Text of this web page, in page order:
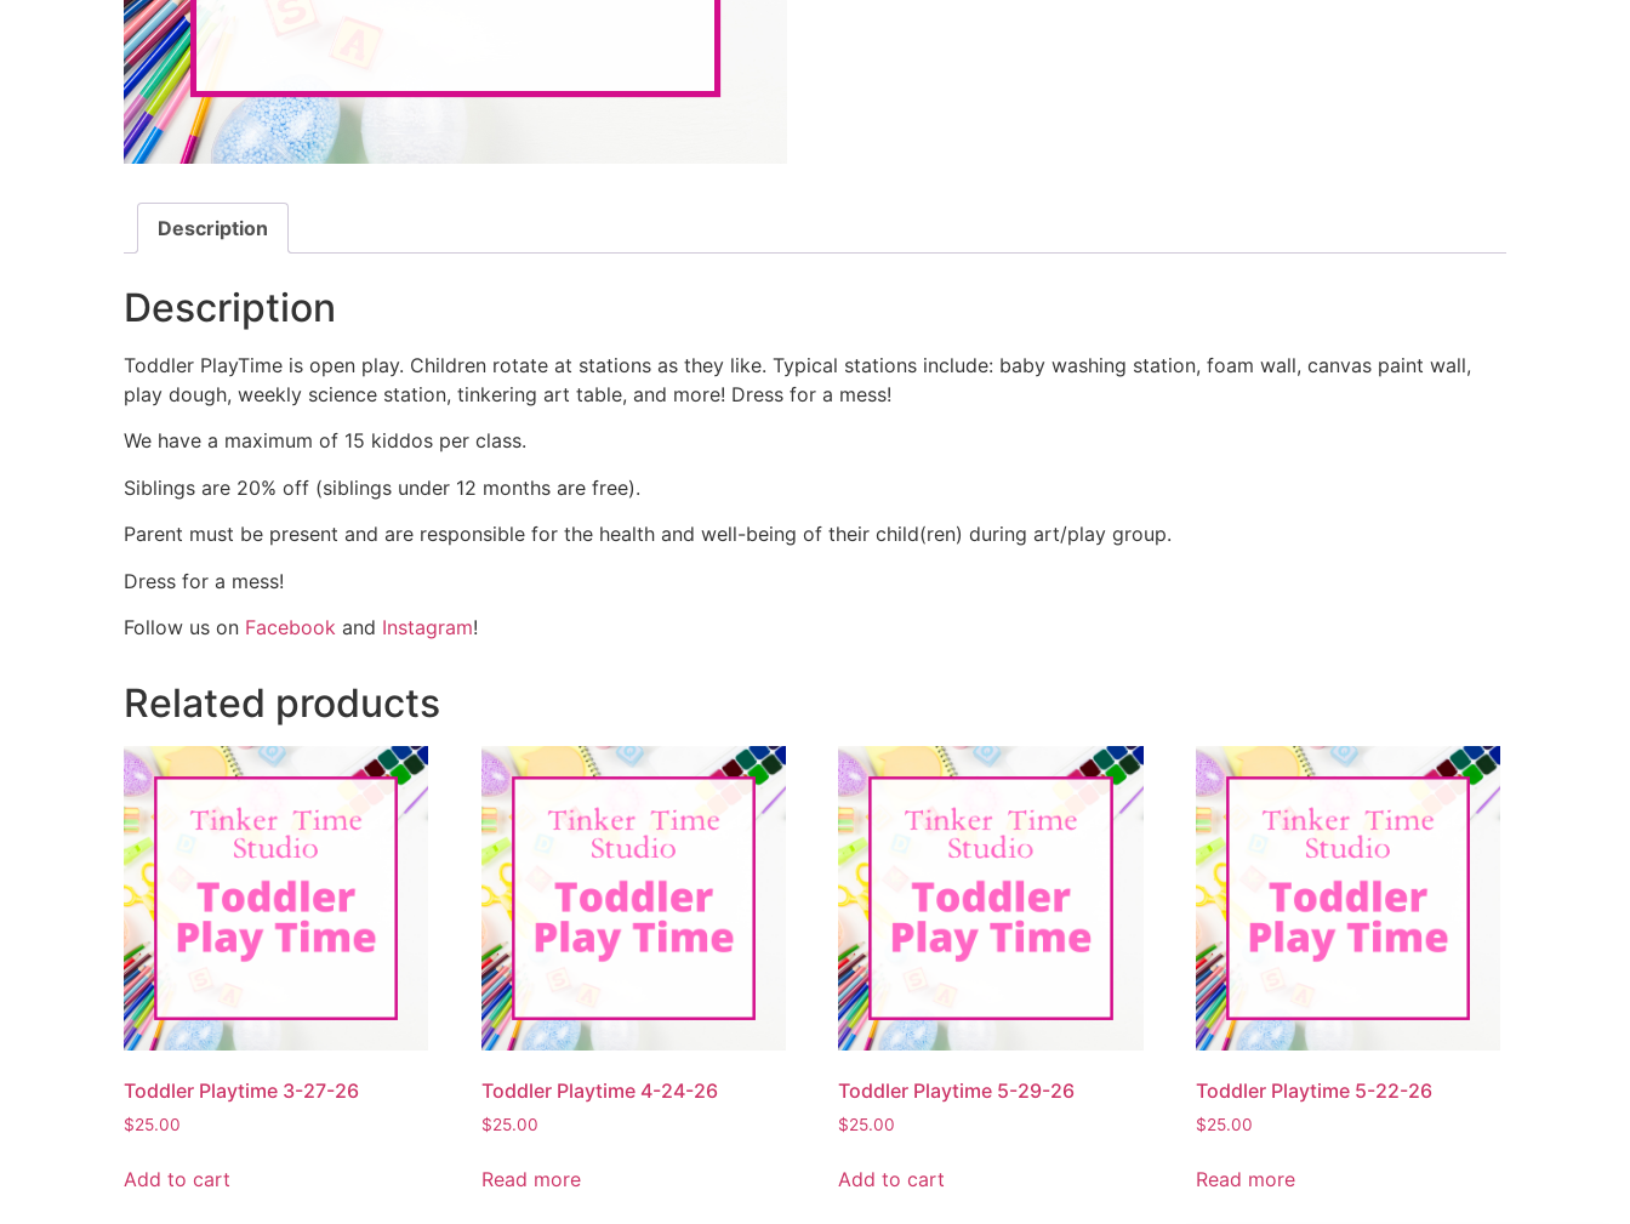
Description
Description
Toddler PlayTime is open play. Children rotate at stations as they like. Typical stations include: baby washing station, foam wall, canvas paint wall,
play dough, weekly science station, tinkering art table, and more! Dress for a mess!
We have a maximum of 15 kiddos per class.
Siblings are 20% off (siblings under 12 months are free).
Parent must be present and are responsible for the health and well-being of their child(ren) during art/play group.
Dress for a mess!
Follow us on Facebook and Instagram!
Related products
Toddler Playtime 3-27-26
$25.00
Add to cart
Toddler Playtime 4-24-26
$25.00
Read more
Toddler Playtime 5-29-26
$25.00
Add to cart
Toddler Playtime 5-22-26
$25.00
Read more